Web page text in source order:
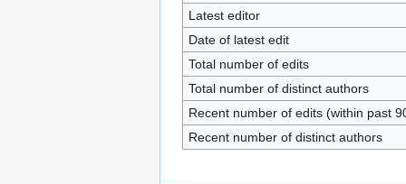
Latest editor
Date of latest edit
Total number of edits
Total number of distinct authors
Recent number of edits (within past
Recent number of distinct authors